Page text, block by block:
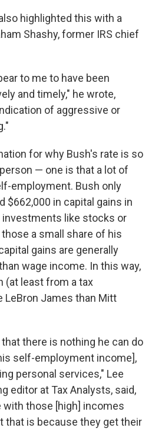
highlighted this with a
Shashy, former IRS chief
to me to have been
and timely," he wrote,
of aggressive or
for why Bush's rate is so
— one is that a lot of
employment. Bush only
$662,000 in capital gains in
like stocks or
a small share of his
gains are generally
wage income. In this way,
(at least from a tax
LeBron James than Mitt
there is nothing he can do
self-employment income],
personal services," Lee
editor at Tax Analysts, said,
with those [high] incomes
that is because they get their